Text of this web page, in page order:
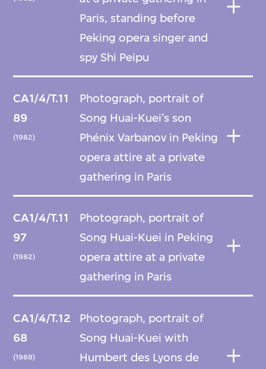
Paris, standing before
Peking opera singer and
spy Shi Peipu
CA1/4/T.11
89
(1982)
Photograph, portrait of
Song Huai-Kuei’s son
Phénix Varbanov in Peking
opera attire at a private
gathering in Paris
CA1/4/T.11
97
(1982)
Photograph, portrait of
Song Huai-Kuei in Peking
opera attire at a private
gathering in Paris
CA1/4/T.12
68
(1988)
Photograph, portrait of
Song Huai-Kuei with
Humbert des Lyons de